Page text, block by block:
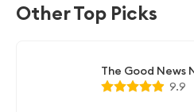
network on the go.
Other Top Picks
The Good News
9.9